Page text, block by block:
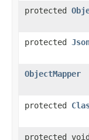
protected
protected
ObjectMapper
protected
protected